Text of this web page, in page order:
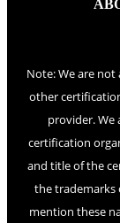
Note: We are
other
provider. We
certification
and title of the
the trademarks
mention these